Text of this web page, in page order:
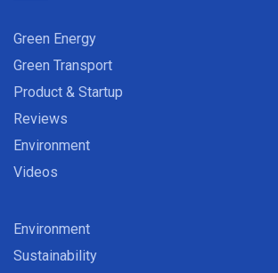
Green Energy
Green Transport
Product & Startup
Reviews
Environment
Videos
Environment
Sustainability